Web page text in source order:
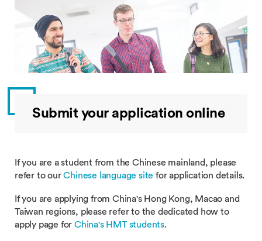
Submit your application online
If you are a student from the Chinese mainland, please
refer to ourChinese language site for application details.
If you are applying from China's Hong Kong, Macao and
Taiwan regions, please refer to the dedicated how to
apply page forChina's HMT students.